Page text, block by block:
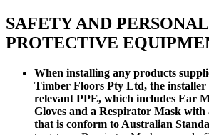
SAFETY AND PERSONAL
PROTECTIVE
When installing any products
Timber Floors Pty Ltd, the installer
relevant PPE, which includes Ear
Gloves and a Respirator Mask
that is conform to Australian